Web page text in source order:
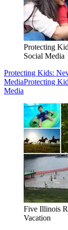
Protecting
Social Media
Protecting Kids:
MediaProtecting
Media
Five Illinois
Vacation